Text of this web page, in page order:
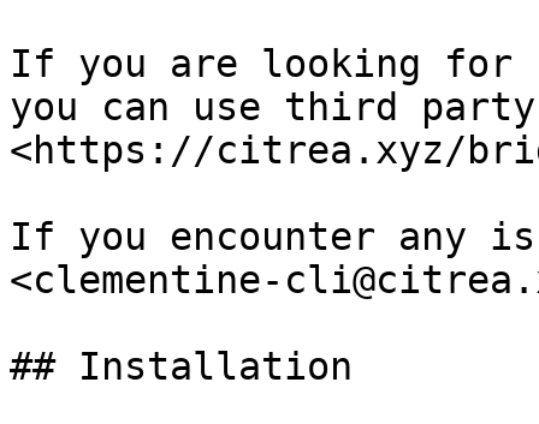
If you are looking for
you can use third
<https://citrea.xyz/
If you encounter any
<clementine-
## Installation